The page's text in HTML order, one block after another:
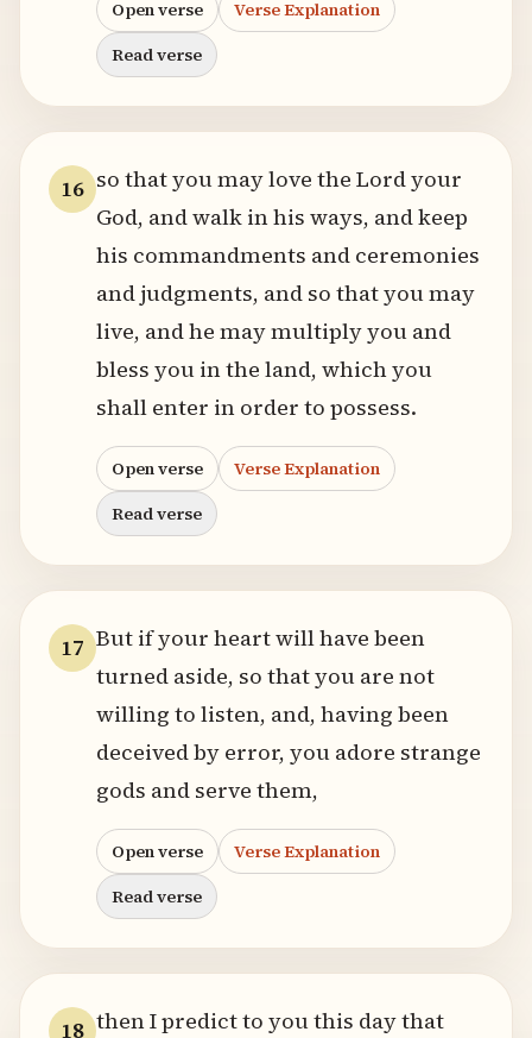
Open verse
Verse Explanation
Read verse
16 so that you may love the Lord your
God, and walk in his ways, and keep
his commandments and ceremonies
and judgments, and so that you may
live, and he may multiply you and
bless you in the land, which you
shall enter in order to possess.
Open verse
Verse Explanation
Read verse
17 But if your heart will have been
turned aside, so that you are not
willing to listen, and, having been
deceived by error, you adore strange
gods and serve them,
Open verse
Verse Explanation
Read verse
18 then I predict to you this day that